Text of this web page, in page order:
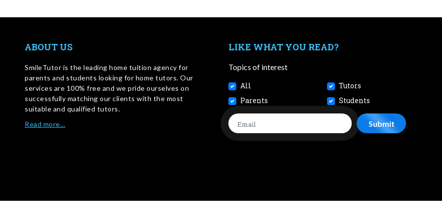
ABOUT US
SmileTutor is the leading home tuition agency for
parents and students looking for home tutors. Our
services are 100% free and we pride ourselves on
successfully matching our clients with the most
suitable and qualified tutors.
Read more…
LIKE WHAT YOU READ?
Topics of interest
All
Tutors
Parents
Students